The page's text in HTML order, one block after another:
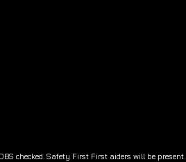
checked. Safety First First aiders will be present.